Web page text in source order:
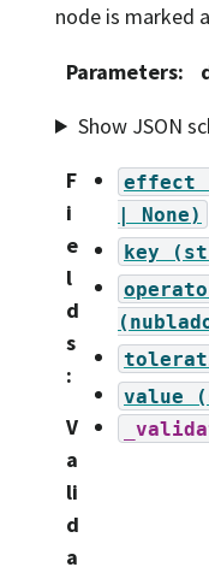
node is marked
Parameters:
Show JSON
F
i
e
l
d
s
:
effect
|
None)
key
value
V
a
li
d
a